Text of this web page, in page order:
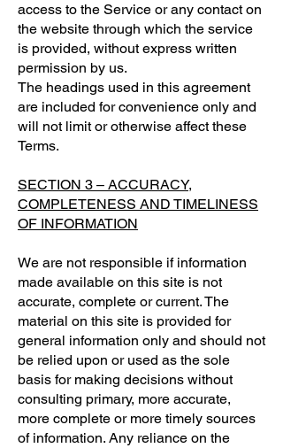
access to the Service or any contact on
the website through which the service
is provided, without express written
permission by us.
The headings used in this agreement
are included for convenience only and
will not limit or otherwise affect these
Terms.
SECTION 3 – ACCURACY,
COMPLETENESS AND TIMELINESS
OF INFORMATION
We are not responsible if information
made available on this site is not
accurate, complete or current. The
material on this site is provided for
general information only and should not
be relied upon or used as the sole
basis for making decisions without
consulting primary, more accurate,
more complete or more timely sources
of information. Any reliance on the